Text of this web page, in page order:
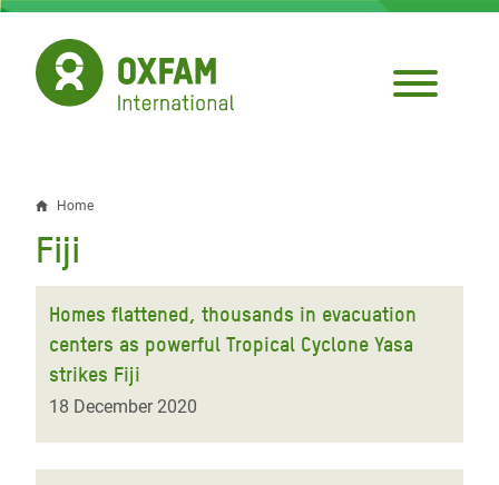
Skip
main
content
Breadcrumb
Home
Fiji
Homes flattened, thousands in evacuation
centers as powerful Tropical Cyclone Yasa
strikes Fiji
18 December 2020